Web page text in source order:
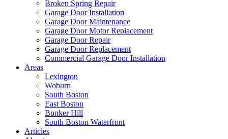
Broken Spring Repair
Garage Door Installation
Garage Door Maintenance
Garage Door Motor Replacement
Garage Door Repair
Garage Door Replacement
Commercial Garage Door Installation
Areas
Lexington
Woburn
South Boston
East Boston
Bunker Hill
South Boston Waterfront
Articles